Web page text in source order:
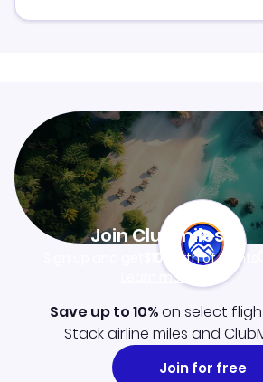
Join Clubmiles
$10worth of points
Learn more
Save up to 10%on select
Stack airline miles and
Join for free